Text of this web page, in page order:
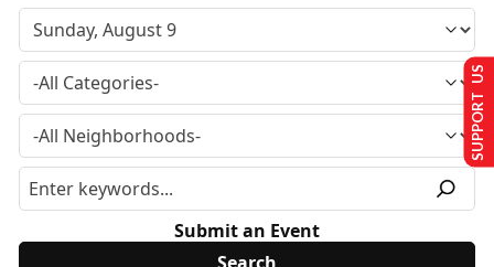
Submit an Event
SUPPORT US